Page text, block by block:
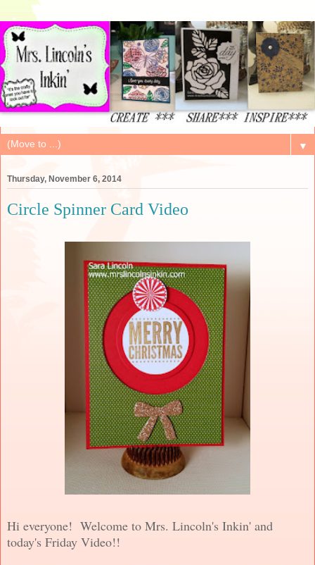
▼
Thursday, November 6, 2014
Circle Spinner Card Video
Hi everyone! Welcome to Mrs. Lincoln's Inkin' and
today's Friday Video!!